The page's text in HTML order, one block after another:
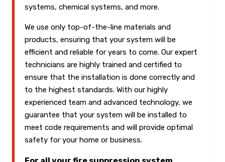
systems, chemical systems, and more.
We use only top-of-the-line materials and
products, ensuring that your system will be
efficient and reliable for years to come. Our expert
technicians are highly trained and certified to
ensure that the installation is done correctly and
to the highest standards. With our highly
experienced team and advanced technology, we
guarantee that your system will be installed to
meet code requirements and will provide optimal
safety for your home or business.